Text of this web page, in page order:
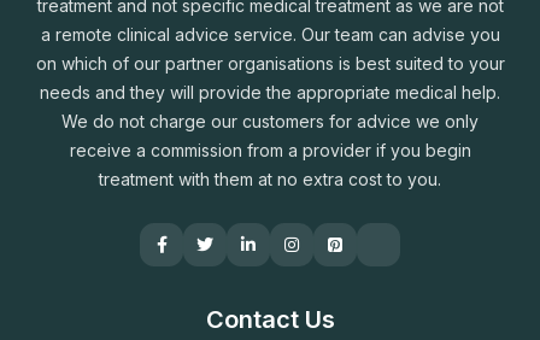
treatment and not specific medical treatment as we are not
a remote clinical advice service. Our team can advise you
on which of our partner organisations is best suited to your
needs and they will provide the appropriate medical help.
We do not charge our customers for advice we only
receive a commission from a provider if you begin
treatment with them at no extra cost to you.
Contact Us